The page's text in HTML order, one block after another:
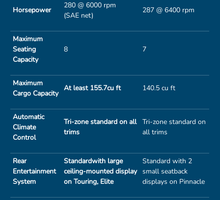
Horsepower
280 @ 6000 rpm
(SAE net)
287 @ 6400 rpm
Maximum
Seating
Capacity
8 7
Maximum
Cargo Capacity
At least 155.7cu ft 140.5 cu ft
Automatic
Climate
Control
Tri-zone standard on all
trims
Tri-zone standard on
all trims
Rear
Entertainment
System
Standardwith large
ceiling-mounted display
on Touring, Elite
Standard with 2
small seatback
displays on Pinnacle